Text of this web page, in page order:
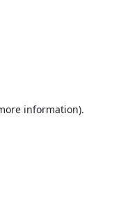
information).